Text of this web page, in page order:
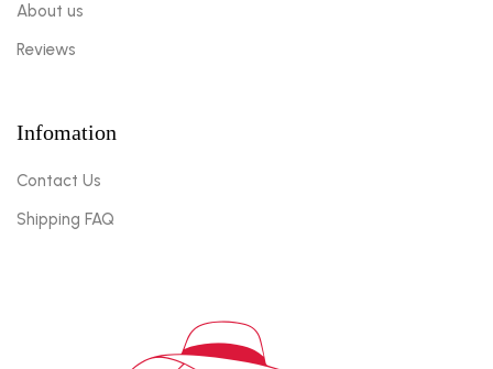
About us
Reviews
Infomation
Contact Us
Shipping FAQ